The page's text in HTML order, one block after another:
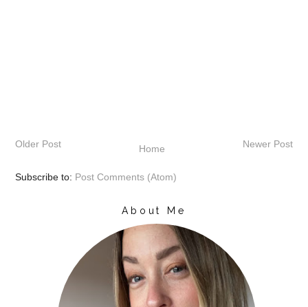
Newer Post
Older Post Home
Subscribe to: Post Comments (Atom)
About Me